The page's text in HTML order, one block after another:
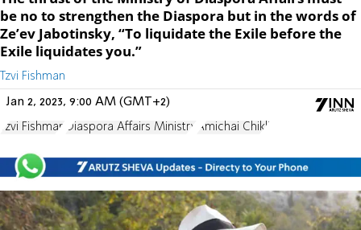
be no to strengthen the Diaspora but in the words of
Ze’ev Jabotinsky, “To liquidate the Exile before the
Exile liquidates you.”
Tzvi Fishman
Jan 2, 2023, 9:00 AM (GMT+2)
Tzvi Fishman Diaspora Affairs Ministry Amichai Chikli